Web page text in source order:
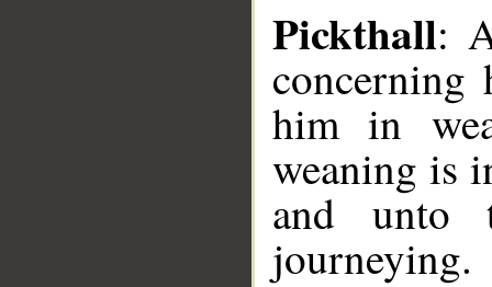
Pickthall:
concerning
him in
weaning is
and unto
journeying.